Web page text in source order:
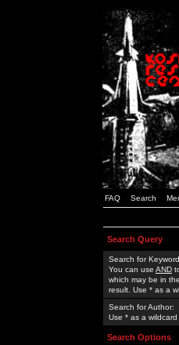
FAQ Search
Search Query
Search for
You can use AND
which may be in
result. Use * as a
Search for Author:
Use * as a
Search Options